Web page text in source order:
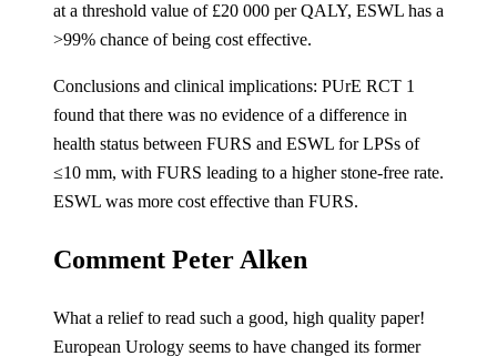
at a threshold value of £20 000 per QALY, ESWL has a
>99% chance of being cost effective.
Conclusions and clinical implications: PUrE RCT 1
found that there was no evidence of a difference in
health status between FURS and ESWL for LPSs of
≤10 mm, with FURS leading to a higher stone-free rate.
ESWL was more cost effective than FURS.
Comment Peter Alken
What a relief to read such a good, high quality paper!
European Urology seems to have changed its former